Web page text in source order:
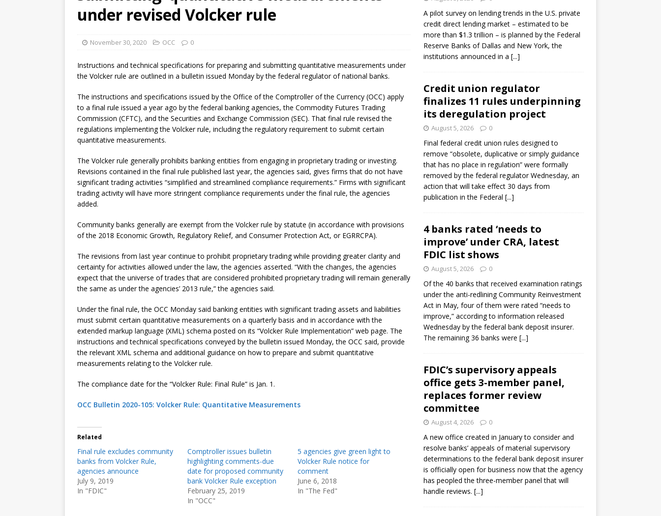
[ August 7, 2026 ]
Senate confirms Crews to NCUA Board seat
under revised Volcker rule
November 30, 2020 OCC 0
Instructions and technical specifications for preparing and submitting quantitative measurements under
the Volcker rule are outlined in a bulletin issued Monday by the federal regulator of national banks.
The instructions and specifications issued by the Office of the Comptroller of the Currency (OCC) apply
to a final rule issued a year ago by the federal banking agencies, the Commodity Futures Trading
Commission (CFTC), and the Securities and Exchange Commission (SEC). That final rule revised the
regulations implementing the Volcker rule, including the regulatory requirement to submit certain
quantitative measurements.
The Volcker rule generally prohibits banking entities from engaging in proprietary trading or investing.
Revisions contained in the final rule published last year, the agencies said, gives firms that do not have
significant trading activities “simplified and streamlined compliance requirements.” Firms with significant
trading activity will have more stringent compliance requirements under the final rule, the agencies
added.
Community banks generally are exempt from the Volcker rule by statute (in accordance with provisions
of the 2018 Economic Growth, Regulatory Relief, and Consumer Protection Act, or EGRRCPA).
The revisions from last year continue to prohibit proprietary trading while providing greater clarity and
certainty for activities allowed under the law, the agencies asserted. “With the changes, the agencies
expect that the universe of trades that are considered prohibited proprietary trading will remain generally
the same as under the agencies’ 2013 rule,” the agencies said.
Under the final rule, the OCC Monday said banking entities with significant trading assets and liabilities
must submit certain quantitative measurements on a quarterly basis and in accordance with the
extended markup language (XML) schema posted on its “Volcker Rule Implementation” web page. The
instructions and technical specifications conveyed by the bulletin issued Monday, the OCC said, provide
the relevant XML schema and additional guidance on how to prepare and submit quantitative
measurements relating to the Volcker rule.
The compliance date for the “Volcker Rule: Final Rule” is Jan. 1.
OCC Bulletin 2020-105: Volcker Rule: Quantitative Measurements
Related
Final rule excludes community
banks from Volcker Rule,
agencies announce
July 9, 2019
In "FDIC"
Comptroller issues bulletin
highlighting comments-due
date for proposed community
bank Volcker Rule exception
February 25, 2019
In "OCC"
5 agencies give green light to
Volcker Rule notice for
comment
June 6, 2018
In "The Fed"
A pilot survey on lending trends in the U.S. private
credit direct lending market – estimated to be
more than $1.3 trillion – is planned by the Federal
Reserve Banks of Dallas and New York, the
institutions announced in a [...]
Credit union regulator
finalizes 11 rules underpinning
its deregulation project
August 5, 2026 0
Final federal credit union rules designed to
remove “obsolete, duplicative or simply guidance
that has no place in regulation” were formally
removed by the federal regulator Wednesday, an
action that will take effect 30 days from
publication in the Federal [...]
4 banks rated ‘needs to
improve’ under CRA, latest
FDIC list shows
August 5, 2026 0
Of the 40 banks that received examination ratings
under the anti-redlining Community Reinvestment
Act in May, four of them were rated “needs to
improve,” according to information released
Wednesday by the federal bank deposit insurer.
The remaining 36 banks were [...]
FDIC’s supervisory appeals
office gets 3-member panel,
replaces former review
committee
August 4, 2026 0
A new office created in January to consider and
resolve banks’ appeals of material supervisory
determinations to the federal bank deposit insurer
is officially open for business now that the agency
has peopled the three-member panel that will
handle reviews. [...]